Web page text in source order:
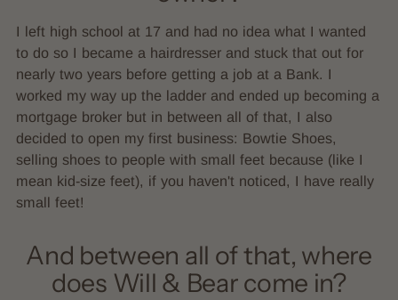
I left high school at 17 and had no idea what I wanted
to do so I became a hairdresser and stuck that out for
nearly two years before getting a job at a Bank. I
worked my way up the ladder and ended up becoming a
mortgage broker but in between all of that, I also
decided to open my first business: Bowtie Shoes,
selling shoes to people with small feet because (like I
mean kid-size feet), if you haven't noticed, I have really
small feet!
And between all of that, where
does Will & Bear come in?